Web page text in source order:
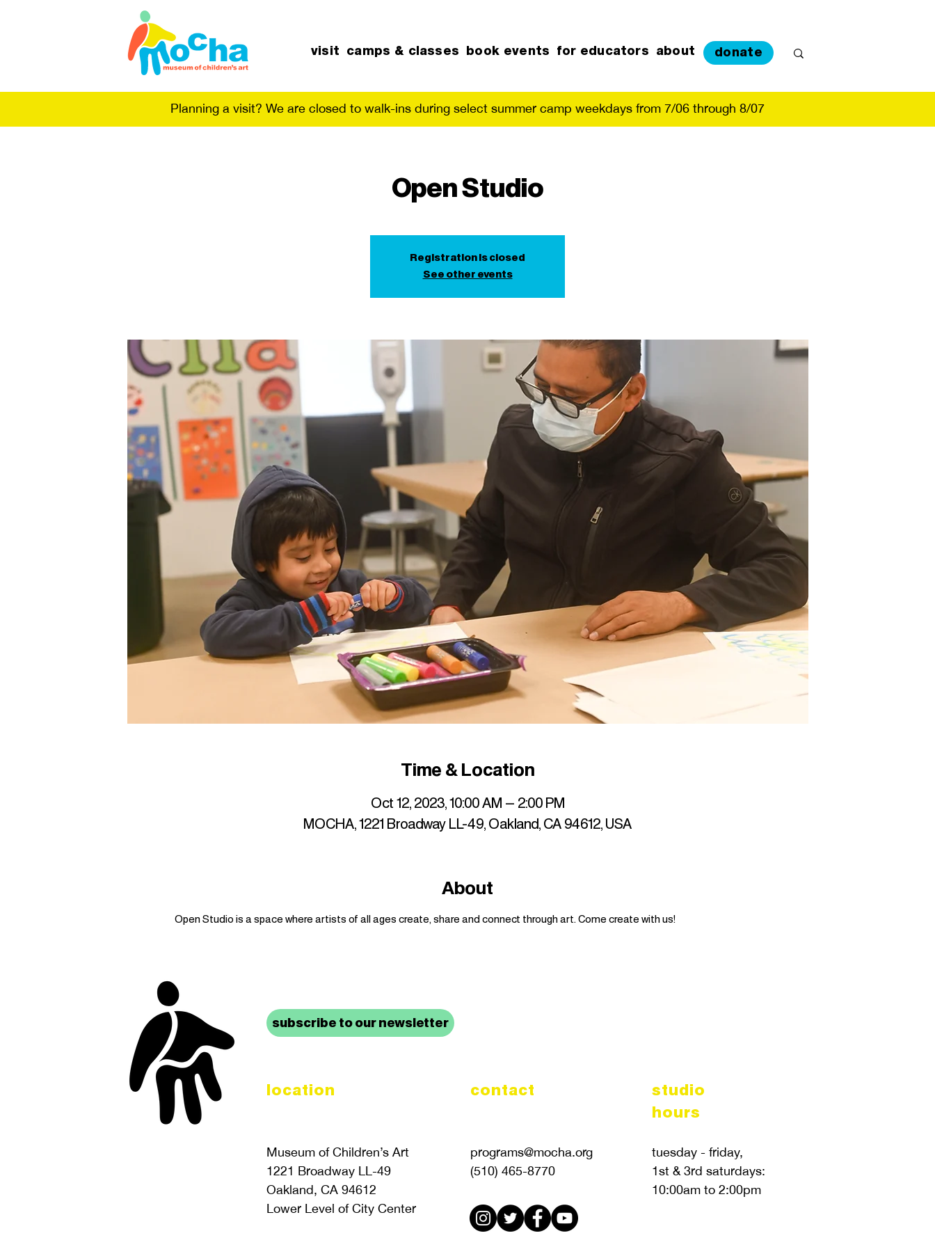
visit camps & classes book events for educators about donate
Planning a visit? We are closed to walk-ins during select summer camp weekdays from 7/06 through 8/07
Open Studio
Registration is closed
See other events
Time & Location
Oct 12, 2023, 10:00 AM – 2:00 PM
MOCHA, 1221 Broadway LL-49, Oakland, CA 94612, USA
About
Open Studio is a space where artists of all ages create, share and connect through art. Come create with us!
subscribe to our newsletter
location
Museum of Children’s Art
1221 Broadway LL-49
Oakland, CA 94612
Lower Level of City Center
contact
programs@mocha.org
(510) 465-8770
studio
hours
tuesday - friday,
1st & 3rd saturdays:
10:00am to 2:00pm